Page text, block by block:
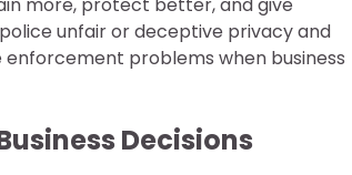
unfair or deceptive privacy and
problems when business
Decisions